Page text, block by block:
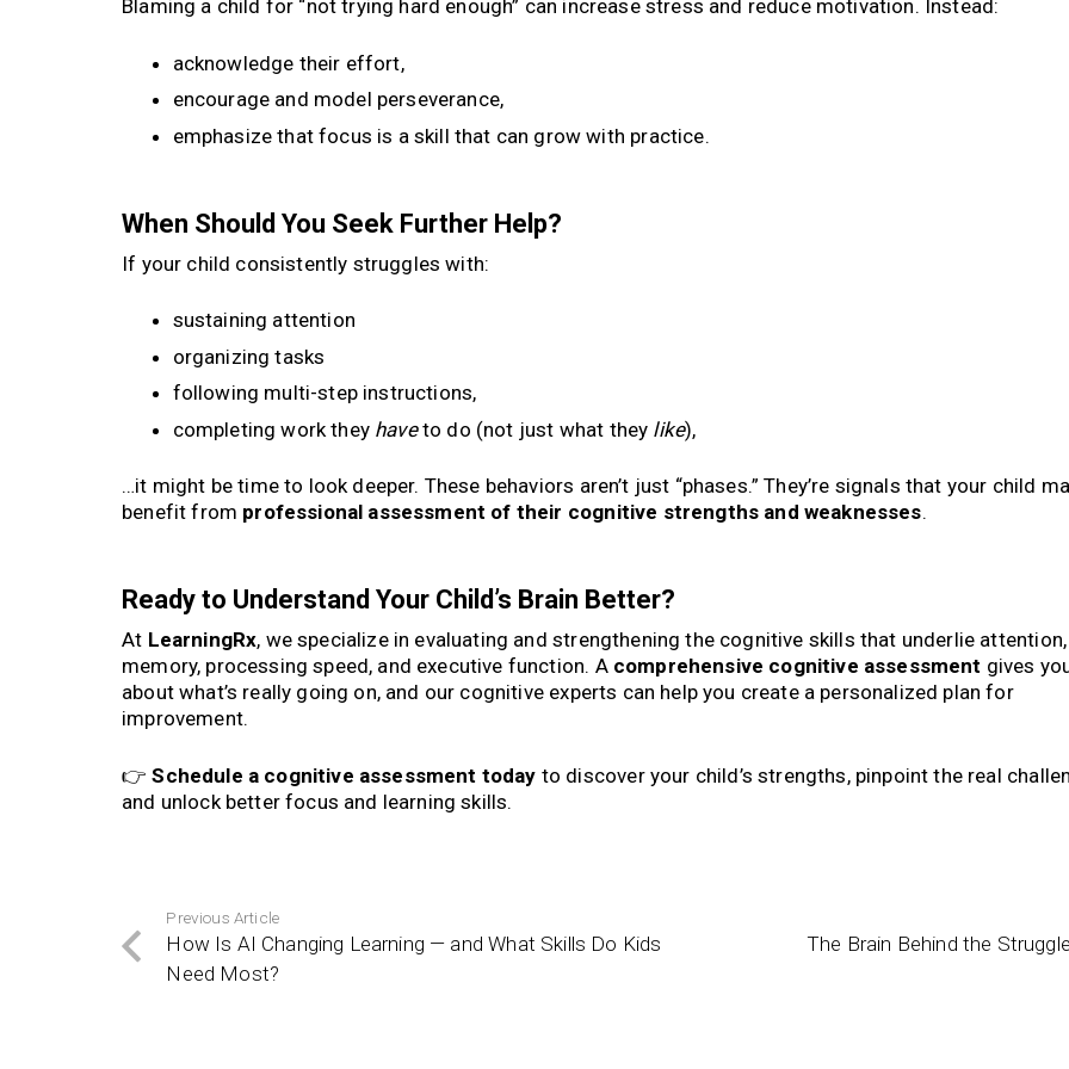
Blaming a child for “not trying hard enough” can increase stress and reduce motivation. Instead:
acknowledge their effort,
encourage and model perseverance,
emphasize that focus is a skill that can grow with practice.
When Should You Seek Further Help?
If your child consistently struggles with:
sustaining attention
organizing tasks
following multi-step instructions,
completing work they haveto do (not just what they like),
…it might be time to look deeper. These behaviors aren’t just “phases.” They’re signals that your child
benefit from professional assessment of their cognitive strengths and weaknesses.
Ready to Understand Your Child’s Brain Better?
At LearningRx, we specialize in evaluating and strengthening the cognitive skills that underlie attention,
memory, processing speed, and executive function. A comprehensive cognitive assessment gives
about what’s really going on, and our cognitive experts can help you create a personalized plan for
improvement.
👉Schedule a cognitive assessment today to discover your child’s strengths, pinpoint the real
and unlock better focus and learning skills.
Previous Article
How Is AI Changing Learning — and What Skills Do Kids
Need Most?
The Brain Behind the